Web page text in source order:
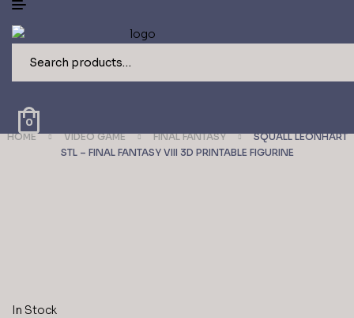
for:
0
HOME VIDEO GAME FINAL FANTASY
SQUALL LEONHART
STL – FINAL FANTASY VIII 3D PRINTABLE FIGURINE
Availability:
In Stock